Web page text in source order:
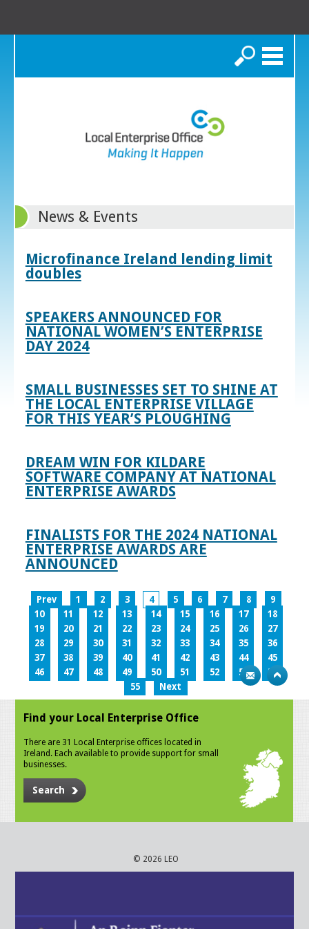
Search
News & Events
Microfinance Ireland lending limit
doubles
SPEAKERS ANNOUNCED FOR
NATIONAL WOMEN’S ENTERPRISE
DAY 2024
SMALL BUSINESSES SET TO SHINE AT
THE LOCAL ENTERPRISE VILLAGE
FOR THIS YEAR’S PLOUGHING
DREAM WIN FOR KILDARE
SOFTWARE COMPANY AT NATIONAL
ENTERPRISE AWARDS
FINALISTS FOR THE 2024 NATIONAL
ENTERPRISE AWARDS ARE
ANNOUNCED
Prev 1 2 3 4 5 6 7 8
9
10
11 12 13 14 15 16 17
18
19
20 21 22 23 24 25 26
27
28
29 30 31 32 33 34 35
36
37
38 39 40 41 42 43 44
45
46
47 48 49 50 51 52 53
54
55
Next
Find your Local Enterprise Office
There are 31 Local Enterprise offices located in
Ireland. Each available to provide support for small
businesses.
Search
© 2026 LEO